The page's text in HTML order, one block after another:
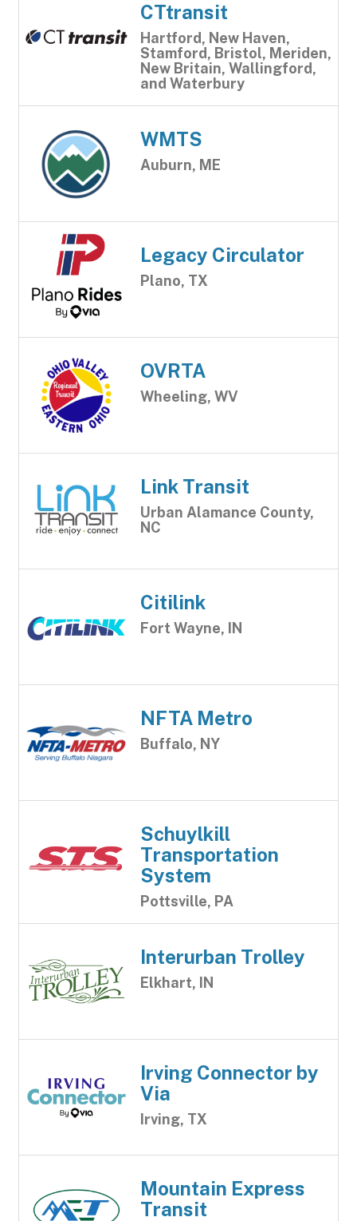
CTtransit
Hartford, New Haven,
Stamford, Bristol, Meriden,
New Britain, Wallingford,
and Waterbury
WMTS
Auburn, ME
Legacy Circulator
Plano, TX
OVRTA
Wheeling, WV
Link Transit
Urban Alamance County,
NC
Citilink
Fort Wayne, IN
NFTA Metro
Buffalo, NY
Schuylkill
Transportation
System
Pottsville, PA
Interurban Trolley
Elkhart, IN
Irving Connector by
Via
Irving, TX
Mountain Express
Transit